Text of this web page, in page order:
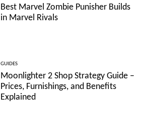
Best Marvel Zombie Punisher Builds
in Marvel Rivals
GUIDES
Moonlighter 2 Shop Strategy Guide –
Prices, Furnishings, and Benefits
Explained